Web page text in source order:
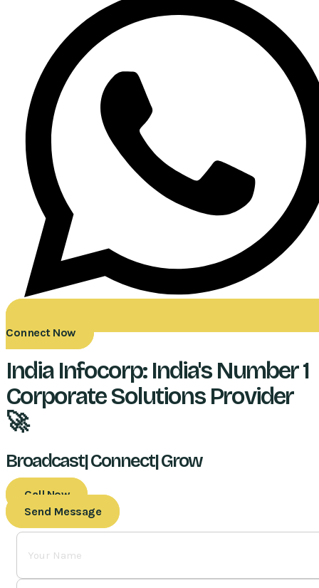
Connect Now
India Infocorp: India's Number 1
Corporate Solutions Provider
🚀
Broadcast| Connect| Grow
Call Now
Send Message